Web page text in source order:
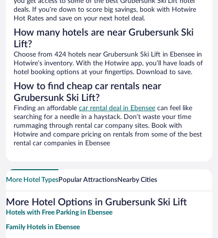
deals. If you’re down to score big savings, book with Hotwire
Hot Rates and save on your next hotel deal.
How many hotels are near Grubersunk Ski
Lift?
Choose from 424 hotels near Grubersunk Ski Lift in Ebensee in
Hotwire’s inventory. With the Hotwire app, you’ll have loads of
hotel booking options at your fingertips. Download to save.
How to find cheap car rentals near
Grubersunk Ski Lift?
Finding an affordable car rental deal in Ebensee can feel like
searching for a needle in a haystack. Don’t waste your time
rummaging through rental car company sites. Book with
Hotwire and compare pricing on rentals from some of the best
rental car companies in Ebensee
More Hotel TypesPopular AttractionsNearby Cities
More Hotel Options in Grubersunk Ski Lift
Hotels with Free Parking in Ebensee
Family Hotels in Ebensee